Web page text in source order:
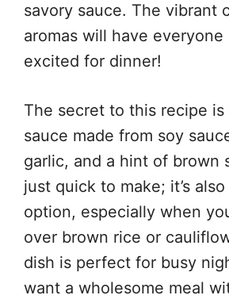
savory sauce. The vibrant
aromas will have
excited for dinner!
The secret to this recipe is
sauce made from soy
garlic, and a hint of brown
just quick to make; it’s
option, especially when
over brown rice or
dish is perfect for busy
want a wholesome meal